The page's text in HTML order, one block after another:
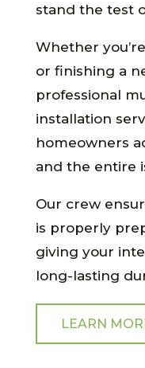
stand the test
Whether
or finishing a
professional
installation
homeowners
and the entire
Our crew
is properly
giving your
long-lasting
LEARN